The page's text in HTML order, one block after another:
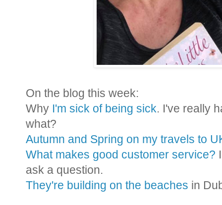
On the blog this week:
Why I'm sick of being sick. I've really
what?
Autumn and Spring on my travels to
What makes good customer service?
ask a question.
They're building on the beaches in